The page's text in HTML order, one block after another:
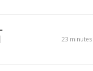
23 minutes